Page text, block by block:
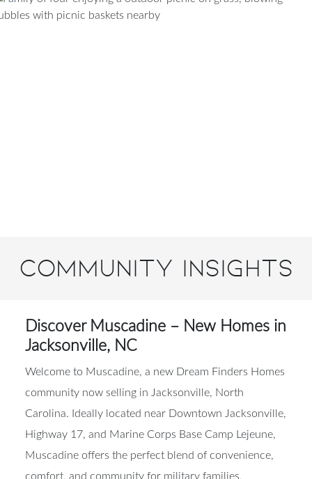
Community Insights
Discover Muscadine – New Homes in
Jacksonville, NC
Welcome to Muscadine, a new Dream Finders Homes
community now selling in Jacksonville, North
Carolina. Ideally located near Downtown Jacksonville,
Highway 17, and Marine Corps Base Camp Lejeune,
Muscadine offers the perfect blend of convenience,
comfort, and community for military families,